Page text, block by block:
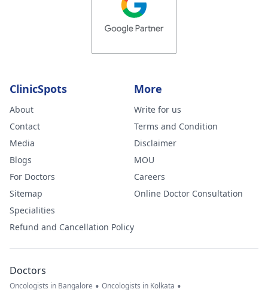
ClinicSpots
About
Contact
Media
Blogs
For Doctors
Sitemap
Specialities
Refund and Cancellation Policy
More
Write for us
Terms and Condition
Disclaimer
MOU
Careers
Online Doctor Consultation
Doctors
Oncologists in Bangalore • Oncologists in Kolkata •